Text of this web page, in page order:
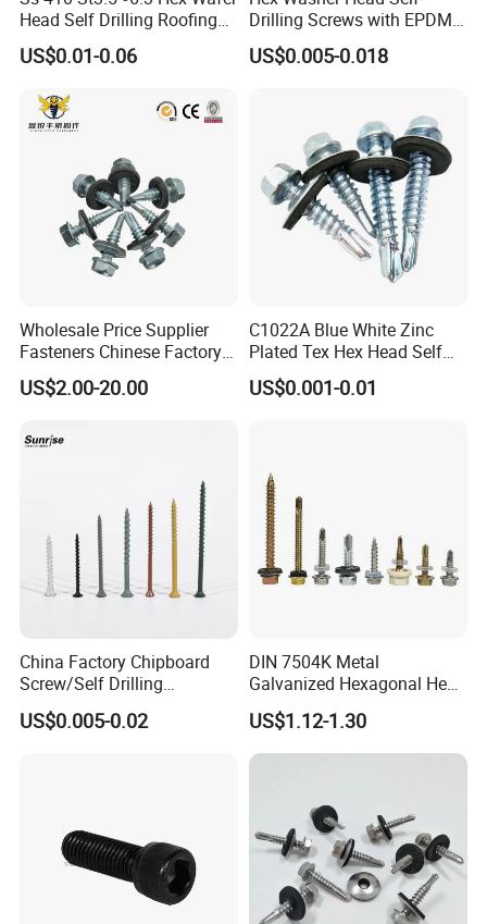
Head Self Drilling Roofing
Screws
US$0.01-0.06
Drilling Screws with EPDM
Washer DIN7504K Zinc
US$0.005-0.018
Wholesale Price Supplier
Fasteners Chinese Factory
Low Price Ruspert and Zinc
Plated Hex Head Drilling
US$2.00-20.00
C1022A Blue White Zinc
Plated Tex Hex Head Self
Drilling Screw with Washer
US$0.001-0.01
China Factory Chipboard
Screw/Self Drilling
Screw/Roofing Screw/Wood
Screw/Drywall Screw/Anti-
US$0.005-0.02
DIN 7504K Metal
Galvanized Hexagonal Hex
Head Self-Drilling Screw
Teck Roofing Screws with
EPDM Washer
US$1.12-1.30